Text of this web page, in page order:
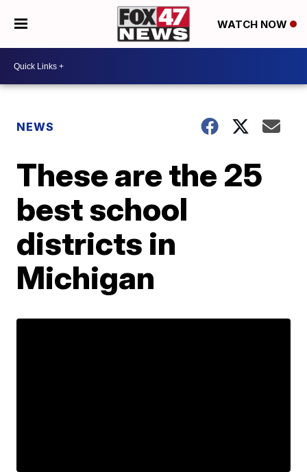
WATCH NOW
NEWS
These are the 25
best school
districts in
Michigan